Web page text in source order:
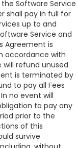
Software Service
shall pay in full for
up to and
Service and
Agreement is
accordance with
will refund unused
is terminated by
to pay all Fees
no event will
to pay any
prior to the
of this
survive